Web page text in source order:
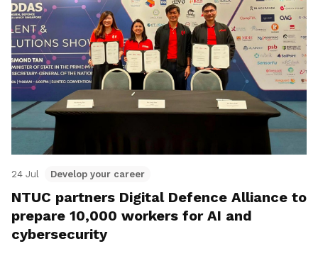
24 Jul Develop your career
NTUC partners Digital Defence Alliance to
prepare 10,000 workers for AI and
cybersecurity